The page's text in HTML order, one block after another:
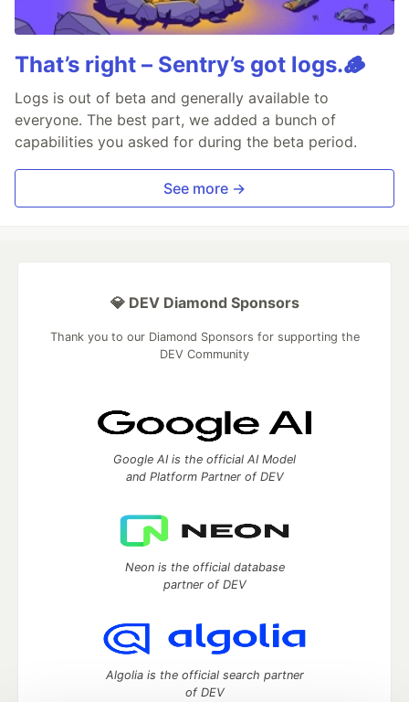
That’s right – Sentry’s got logs.🪵
Logs is out of beta and generally available to
everyone. The best part, we added a bunch of
capabilities you asked for during the beta period.
See more →
💎 DEV Diamond Sponsors
Thank you to our Diamond Sponsors for supporting the
DEV Community
Google AI is the official AI Model
and Platform Partner of DEV
Neon is the official database
partner of DEV
Algolia is the official search partner
of DEV